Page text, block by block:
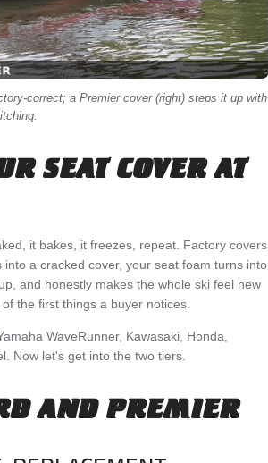
correct; a Premier cover (right) steps it up with
SEAT COVER AT
it bakes, it freezes, repeat. Factory covers
a cracked cover, your seat foam turns into
and honestly makes the whole ski feel new
the first things a buyer notices.
WaveRunner, Kawasaki, Honda,
Now let's get into the two tiers.
AND PREMIER